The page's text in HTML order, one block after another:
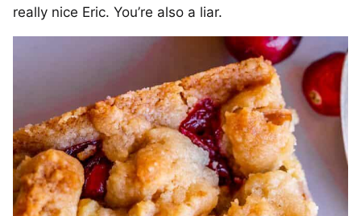
really nice Eric. You’re also a liar.